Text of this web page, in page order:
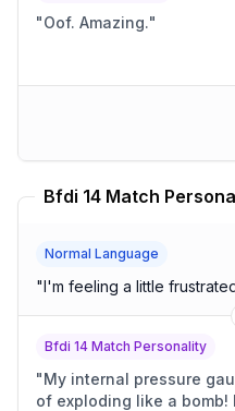
" Oof. Amazing."
Bfdi 14 Match
Normal Language
"I'm feeling a little
Bfdi 14 Match Personality
"My internal pressure
of exploding like a bomb! I must focus on my strategy